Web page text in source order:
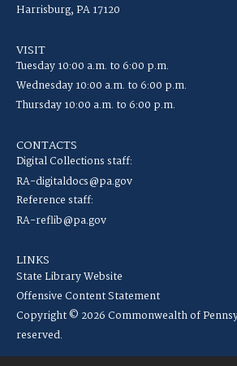
Harrisburg, PA 17120
VISIT
Tuesday 10:00 a.m. to 6:00 p.m.
Wednesday 10:00 a.m. to 6:00 p.m.
Thursday 10:00 a.m. to 6:00 p.m.
CONTACTS
Digital Collections staff:
RA-digitaldocs@pa.gov
Reference staff:
RA-reflib@pa.gov
LINKS
State Library Website
Offensive Content Statement
Copyright © 2026 Commonwealth of
reserved.